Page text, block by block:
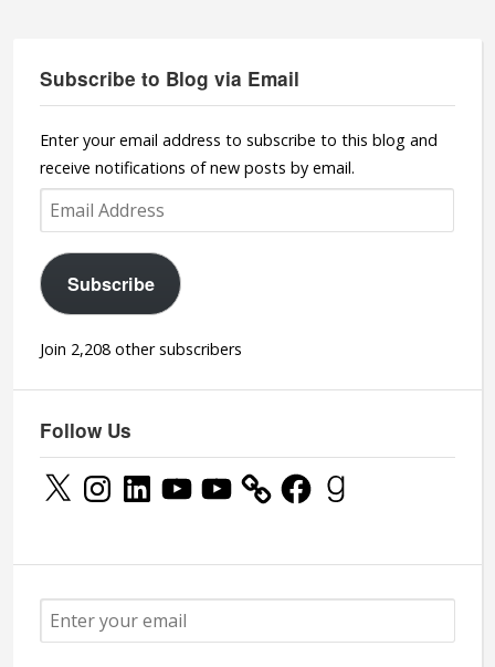
Subscribe to Blog via Email
Enter your email address to subscribe to this blog and
receive notifications of new posts by email.
Email
Address
Subscribe
Join 2,208 other subscribers
Follow Us
X InstagramLinkedInYouTubeYouTube FacebookGoodreads